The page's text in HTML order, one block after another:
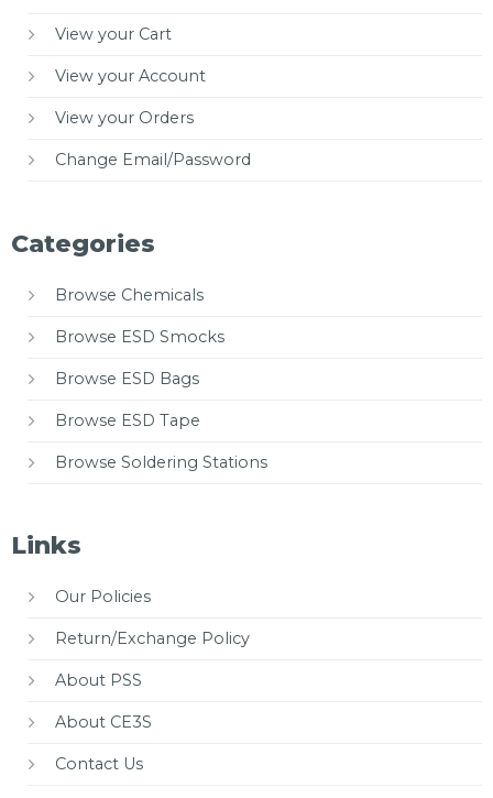
View your Cart
View your Account
View your Orders
Change Email/Password
Categories
Browse Chemicals
Browse ESD Smocks
Browse ESD Bags
Browse ESD Tape
Browse Soldering Stations
Links
Our Policies
Return/Exchange Policy
About PSS
About CE3S
Contact Us